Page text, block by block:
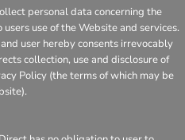
personal data concerning the
use of the Website and services.
user hereby consents irrevocably
collection, use and disclosure of
Policy (the terms of which may be